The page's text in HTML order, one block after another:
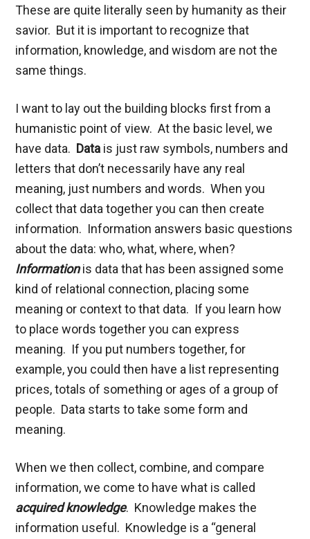
These are quite literally seen by humanity as their
savior. But it is important to recognize that
information, knowledge, and wisdom are not the
same things.
I want to lay out the building blocks first from a
humanistic point of view. At the basic level, we
have data. Data is just raw symbols, numbers and
letters that don’t necessarily have any real
meaning, just numbers and words. When you
collect that data together you can then create
information. Information answers basic questions
about the data: who, what, where, when?
Informationis data that has been assigned some
kind of relational connection, placing some
meaning or context to that data. If you learn how
to place words together you can express
meaning. If you put numbers together, for
example, you could then have a list representing
prices, totals of something or ages of a group of
people. Data starts to take some form and
meaning.
When we then collect, combine, and compare
information, we come to have what is called
acquired knowledge. Knowledge makes the
information useful. Knowledge is a “general